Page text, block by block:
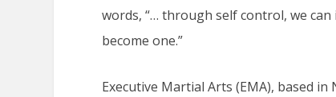
words, “… through self control, we
become one.”
Executive Martial Arts (EMA), based